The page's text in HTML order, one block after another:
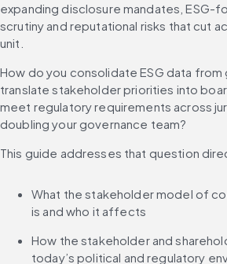
expanding disclosure mandates, ESG-
scrutiny and reputational risks that cut
unit.
How do you consolidate ESG data from
translate stakeholder priorities into
meet regulatory requirements across
doubling your governance team?
This guide addresses that question
What the stakeholder model of
is and who it affects
How the stakeholder and
today’s political and regulatory